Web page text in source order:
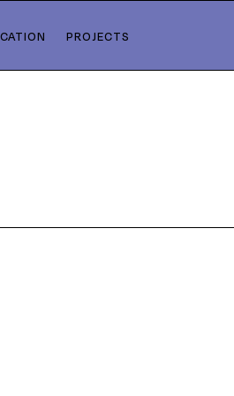
PROJECTS